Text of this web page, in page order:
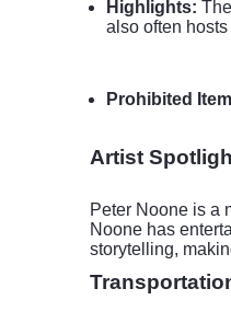
Highlights:
also often
Prohibited
Artist
Peter Noone is a
Noone has
storytelling,